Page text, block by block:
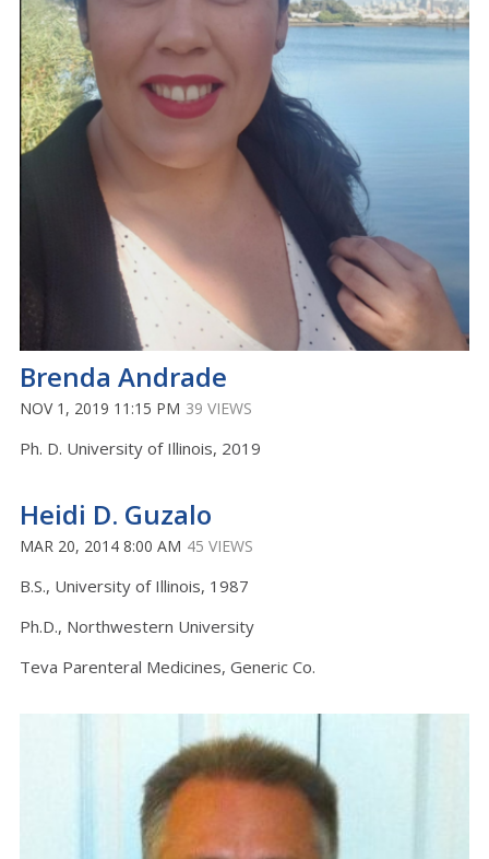
Brenda Andrade
NOV 1, 2019 11:15 PM 39 VIEWS
Ph. D. University of Illinois, 2019
Heidi D. Guzalo
MAR 20, 2014 8:00 AM 45 VIEWS
B.S., University of Illinois, 1987
Ph.D., Northwestern University
Teva Parenteral Medicines, Generic Co.